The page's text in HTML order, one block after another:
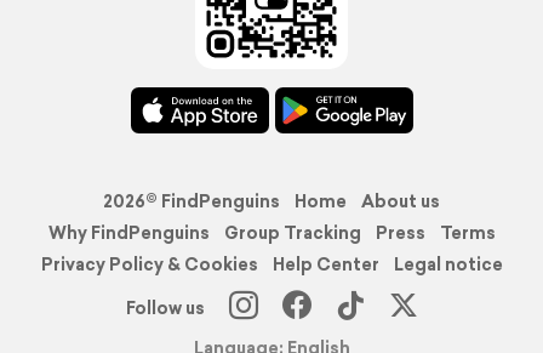
2026© FindPenguins Home
About us
Why FindPenguins
Group Tracking Press
Terms
Privacy Policy & Cookies
Help Center
Legal notice
Follow us